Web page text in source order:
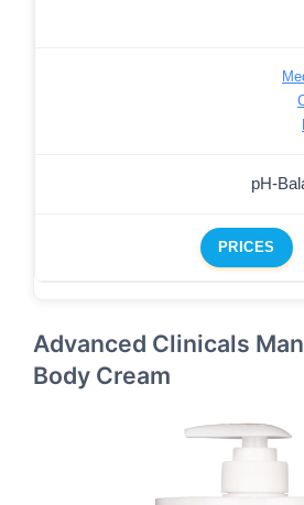
pH-
PRICES
Advanced Clinicals
Body Cream